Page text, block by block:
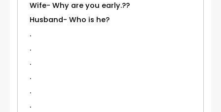
Wife- Why are you early.??
Husband- Who is he?
.
.
.
.
.
.